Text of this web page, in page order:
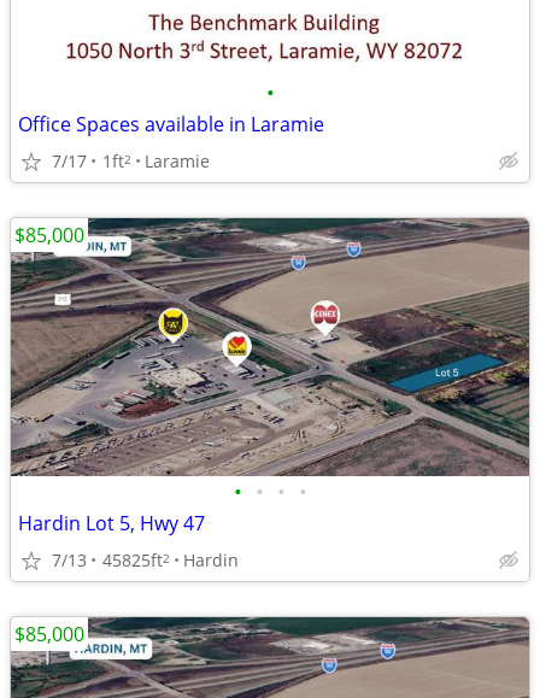
•
Office Spaces available in Laramie
7/17 1ft2 Laramie
• • • •
Hardin Lot 5, Hwy 47
7/13 45825ft2 Hardin
$85,000
$85,000